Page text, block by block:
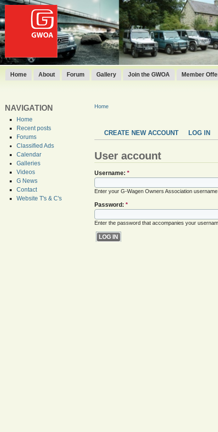
Home About Forum Gallery Join the GWOA Member
NAVIGATION
Home
Recent posts
Forums
Classified Ads
Calendar
Galleries
Videos
G News
Contact
Website T's & C's
Home
CREATE NEW ACCOUNT LOG IN
User account
Username: *
Enter your G-Wagen Owners Association
Password: *
Enter the password that accompanies your